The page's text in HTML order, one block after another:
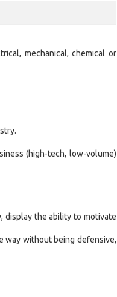
mechanical, chemical or
(high-tech, low-volume)
display the ability to motivate
way without being defensive,